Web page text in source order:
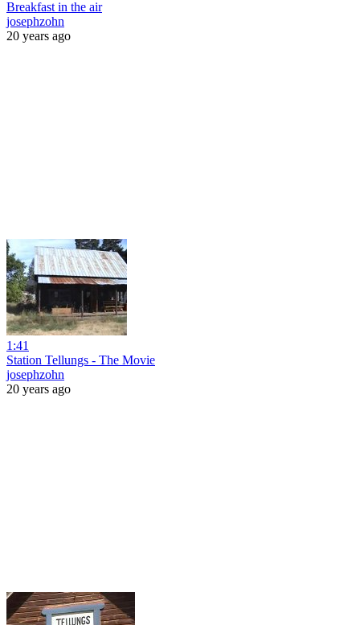
Breakfast in the air
josephzohn
20 years ago
1:41
Station Tellungs - The Movie
josephzohn
20 years ago